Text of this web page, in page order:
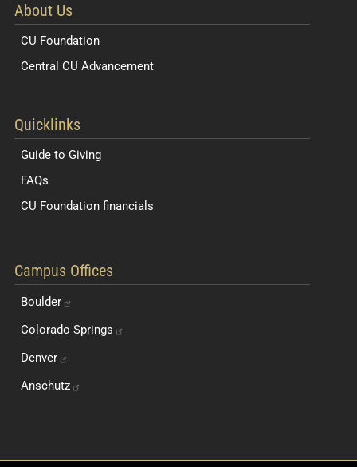
About Us
CU Foundation
Central CU Advancement
Quicklinks
Guide to Giving
FAQs
CU Foundation financials
Campus Offices
Boulder
Colorado Springs
Denver
Anschutz